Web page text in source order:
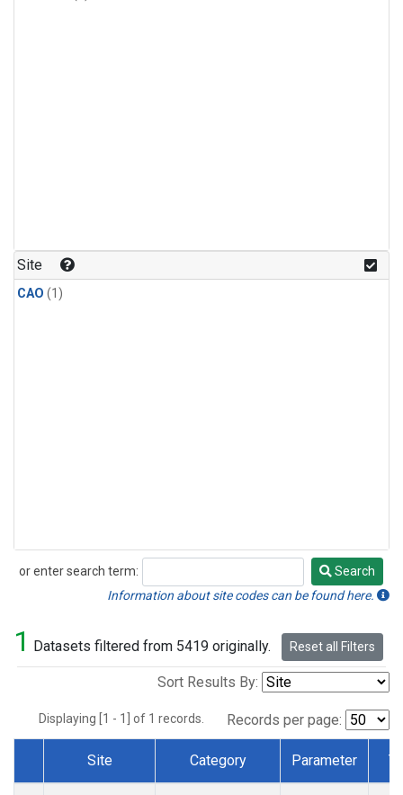
Site
CAO (1)
or enter search term:
Search
Search
Information about site codes can be found here.
1 Datasets filtered from 5419 originally. Reset all Filters
Sort Results By:
Displaying [1 - 1] of 1 records. Records per page:
Dataset Number
Site Category Parameter